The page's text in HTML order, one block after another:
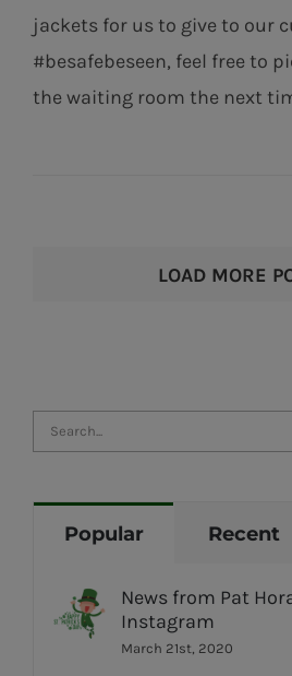
jackets for us to give to our
#besafebeseen, feel free to
the waiting room the next
LOAD MORE
Search
Popular Recent
News from Pat
Instagram
March 21st, 2020